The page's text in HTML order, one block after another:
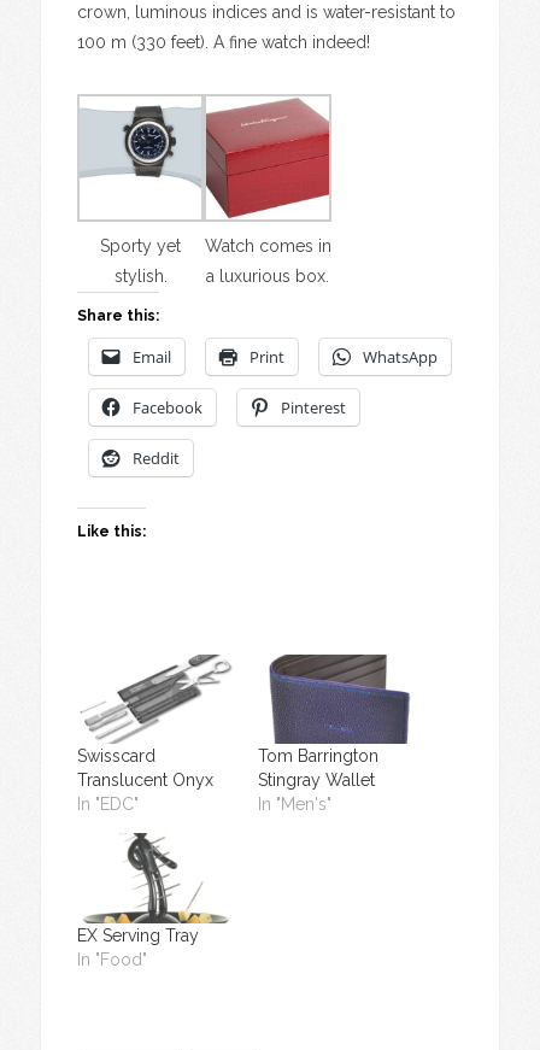
crown, luminous indices and is water-resistant to
100 m (330 feet). A fine watch indeed!
Sporty yet
stylish.
Watch comes in
a luxurious box.
Share this:
Email Print WhatsApp
Facebook Pinterest
Reddit
Like this:
Swisscard
Translucent Onyx
In "EDC"
Tom Barrington
Stingray Wallet
In "Men's"
EX Serving Tray
In "Food"